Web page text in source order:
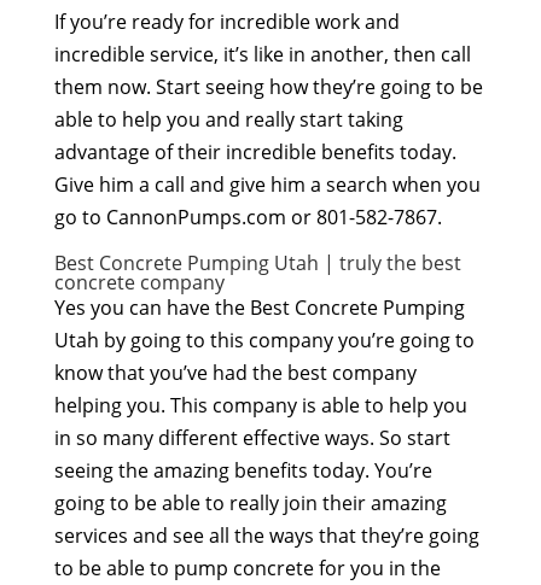
If you’re ready for incredible work and
incredible service, it’s like in another, then call
them now. Start seeing how they’re going to be
able to help you and really start taking
advantage of their incredible benefits today.
Give him a call and give him a search when you
go to CannonPumps.com or 801-582-7867.
Best Concrete Pumping Utah | truly the best
concrete company
Yes you can have the Best Concrete Pumping
Utah by going to this company you’re going to
know that you’ve had the best company
helping you. This company is able to help you
in so many different effective ways. So start
seeing the amazing benefits today. You’re
going to be able to really join their amazing
services and see all the ways that they’re going
to be able to pump concrete for you in the